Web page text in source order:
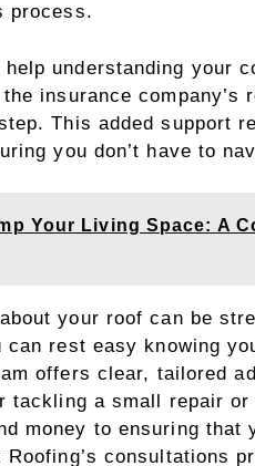
process.
help understanding your
insurance
This added support
you don’t have to
Your Living Space: A
your roof can be
rest easy knowing
offers clear, tailored
tackling a small repair
money to ensuring that
consultations